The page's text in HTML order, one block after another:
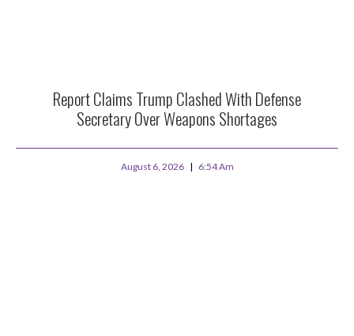
Report Claims Trump Clashed With Defense
Secretary Over Weapons Shortages
August 6, 2026 6:54 Am